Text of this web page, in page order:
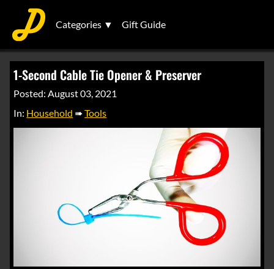
Categories ▼ Gift Guide
1-Second Cable Tie Opener & Preserver
Posted: August 03, 2021
In: Household ➠Tools